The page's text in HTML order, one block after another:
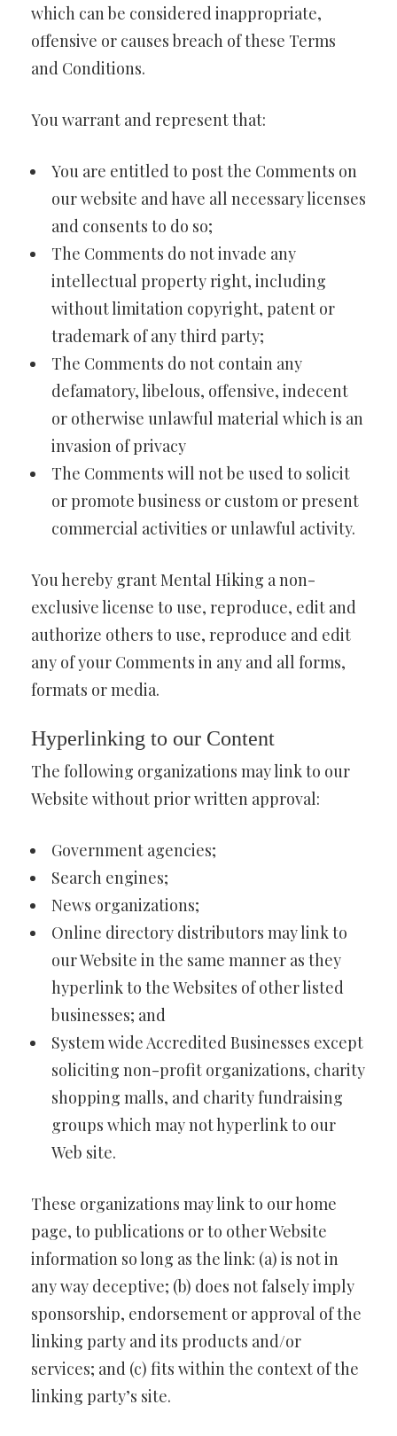
which can be considered inappropriate,
offensive or causes breach of these Terms
and Conditions.
You warrant and represent that:
You are entitled to post the Comments on
our website and have all necessary licenses
and consents to do so;
The Comments do not invade any
intellectual property right, including
without limitation copyright, patent or
trademark of any third party;
The Comments do not contain any
defamatory, libelous, offensive, indecent
or otherwise unlawful material which is an
invasion of privacy
The Comments will not be used to solicit
or promote business or custom or present
commercial activities or unlawful activity.
You hereby grant Mental Hiking a non-
exclusive license to use, reproduce, edit and
authorize others to use, reproduce and edit
any of your Comments in any and all forms,
formats or media.
Hyperlinking to our Content
The following organizations may link to our
Website without prior written approval:
Government agencies;
Search engines;
News organizations;
Online directory distributors may link to
our Website in the same manner as they
hyperlink to the Websites of other listed
businesses; and
System wide Accredited Businesses except
soliciting non-profit organizations, charity
shopping malls, and charity fundraising
groups which may not hyperlink to our
Web site.
These organizations may link to our home
page, to publications or to other Website
information so long as the link: (a) is not in
any way deceptive; (b) does not falsely imply
sponsorship, endorsement or approval of the
linking party and its products and/or
services; and (c) fits within the context of the
linking party’s site.